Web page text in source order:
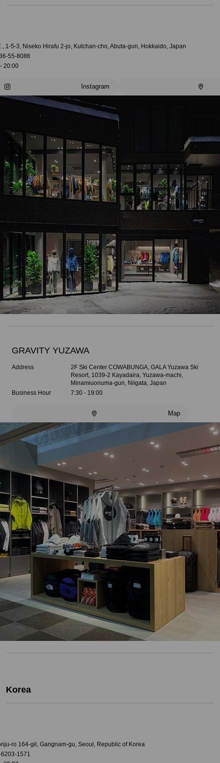
, 1-5-3, Niseko Hirafu 2-jo, Kutchan-cho, Abuta-gun, Hokkaido, Japan
55-8086
20:00
Instagram
GRAVITY YUZAWA
Address
2F Ski Center COWABUNGA, GALA Yuzawa Ski
Resort, 1039-2 Kayadaira, Yuzawa-machi,
Minamiuonuma-gun, Niigata, Japan
Business Hour
7:30 - 19:00
Map
Korea
ro 164-gil, Gangnam-gu, Seoul, Republic of Korea
1571